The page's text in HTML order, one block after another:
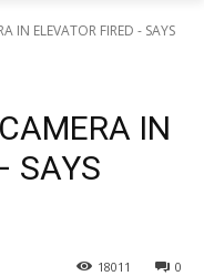
IN ELEVATOR FIRED - SAYS
IN
SAYS
0
18011